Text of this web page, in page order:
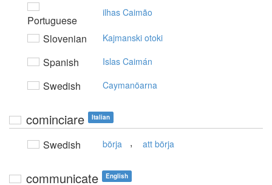
Portuguese
ilhas Caimão
Slovenian Kajmanski otoki
Spanish Islas Caimán
Swedish Caymanöarna
cominciare Italian
Swedish börja , att börja
communicate English